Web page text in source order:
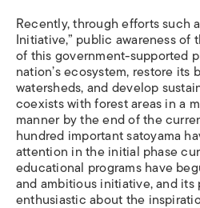
Recently, through efforts such
Initiative,” public awareness of
of this government-supported
nation’s ecosystem, restore its
watersheds, and develop
coexists with forest areas in a
manner by the end of the
hundred important satoyama
attention in the initial phase
educational programs have
and ambitious initiative, and its
enthusiastic about the